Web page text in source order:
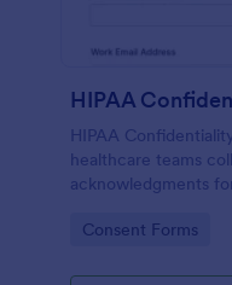
HIPAA
HIPAA
healthcare teams
acknowledgments
in Jotform.
Go to Category:
Consent Forms